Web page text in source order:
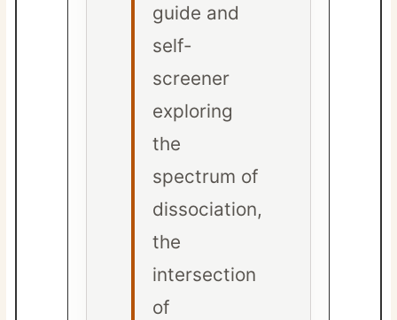
guide and
self-
screener
exploring
the
spectrum of
dissociation,
the
intersection
of